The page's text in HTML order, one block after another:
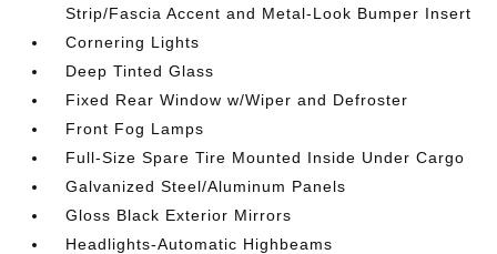
Strip/Fascia Accent and Metal-Look Bumper Insert
Cornering Lights
Deep Tinted Glass
Fixed Rear Window w/Wiper and Defroster
Front Fog Lamps
Full-Size Spare Tire Mounted Inside Under Cargo
Galvanized Steel/Aluminum Panels
Gloss Black Exterior Mirrors
Headlights-Automatic Highbeams